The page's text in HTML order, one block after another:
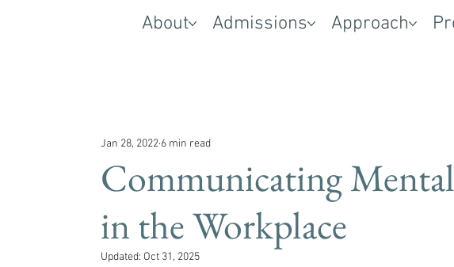
About Admissions Approach
Communicating
in the Workplace
Jan 28, 2022 6 min read
Updated: Oct 31, 2025